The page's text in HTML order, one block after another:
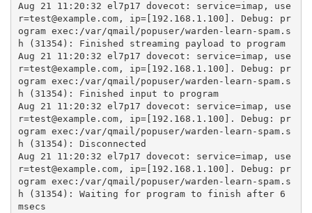
Aug 21 11:20:32 el7p17 dovecot: service=imap, use
r=test@example.com, ip=[192.168.1.100]. Debug: pr
ogram exec:/var/qmail/popuser/warden-learn-spam.s
h (31354): Finished streaming payload to program
Aug 21 11:20:32 el7p17 dovecot: service=imap, use
r=test@example.com, ip=[192.168.1.100]. Debug: pr
ogram exec:/var/qmail/popuser/warden-learn-spam.s
h (31354): Finished input to program
Aug 21 11:20:32 el7p17 dovecot: service=imap, use
r=test@example.com, ip=[192.168.1.100]. Debug: pr
ogram exec:/var/qmail/popuser/warden-learn-spam.s
h (31354): Disconnected
Aug 21 11:20:32 el7p17 dovecot: service=imap, use
r=test@example.com, ip=[192.168.1.100]. Debug: pr
ogram exec:/var/qmail/popuser/warden-learn-spam.s
h (31354): Waiting for program to finish after 6
msecs